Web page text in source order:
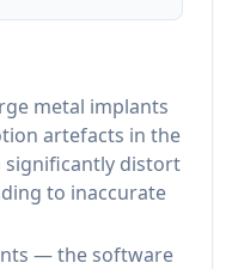
metal implants
artefacts in the
distort
to inaccurate
— the software